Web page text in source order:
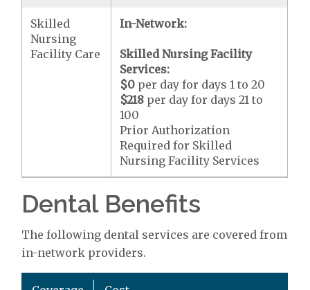
Skilled
Nursing
Facility Care
In-Network:
Skilled Nursing Facility
Services:
$0 per day for days 1 to 20
$218 per day for days 21 to
100
Prior Authorization
Required for Skilled
Nursing Facility Services
Dental Benefits
The following dental services are covered from
in-network providers.